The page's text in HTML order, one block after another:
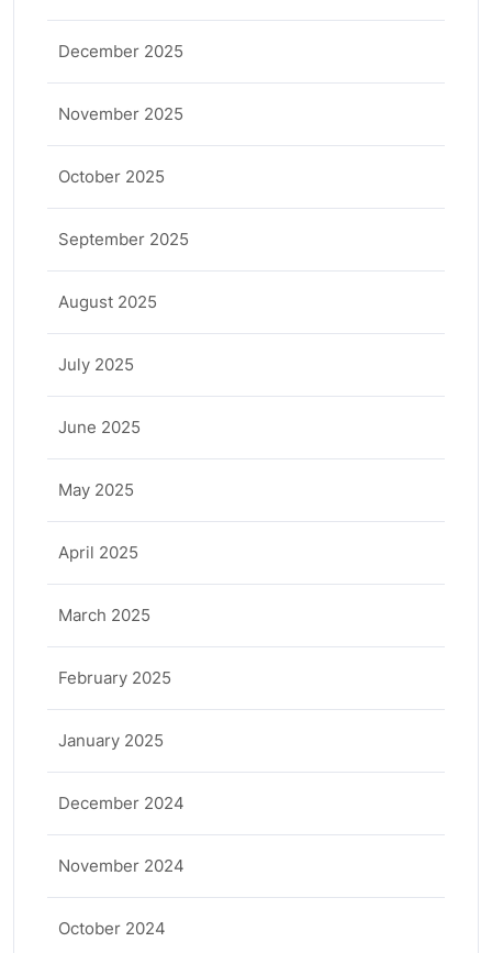
December 2025
November 2025
October 2025
September 2025
August 2025
July 2025
June 2025
May 2025
April 2025
March 2025
February 2025
January 2025
December 2024
November 2024
October 2024